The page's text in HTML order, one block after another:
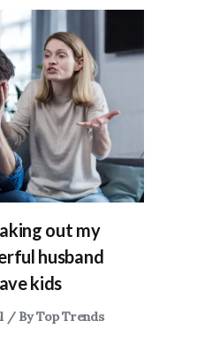
out my
husband
kids
/ ByTop Trends